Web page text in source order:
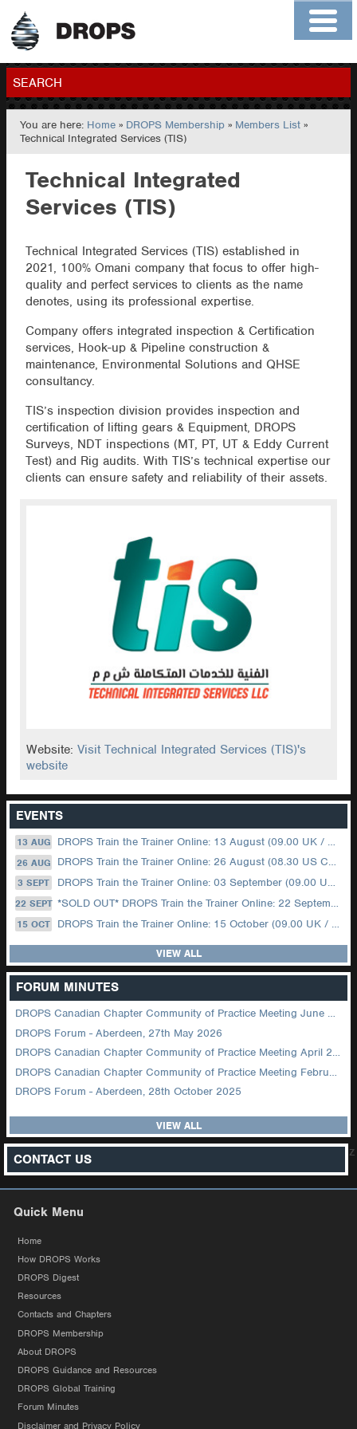
Home
Contact
Members
SEARCH
GO
You are here: Home » DROPS Membership » Members List »
Technical Integrated Services (TIS)
Technical Integrated
Services (TIS)
Technical Integrated Services (TIS) established in
2021, 100% Omani company that focus to offer high-
quality and perfect services to clients as the name
denotes, using its professional expertise.
Company offers integrated inspection & Certification
services, Hook-up & Pipeline construction &
maintenance, Environmental Solutions and QHSE
consultancy.
TIS’s inspection division provides inspection and
certification of lifting gears & Equipment, DROPS
Surveys, NDT inspections (MT, PT, UT & Eddy Current
Test) and Rig audits. With TIS’s technical expertise our
clients can ensure safety and reliability of their assets.
Website:Visit Technical Integrated Services (TIS)'s
website
EVENTS
13 AUG DROPS Train the Trainer Online: 13 August (09.00 UK / 12.00 Dubai)
26 AUG DROPS Train the Trainer Online: 26 August (08.30 US Central)
3 SEPT DROPS Train the Trainer Online: 03 September (09.00 UK / 12.00 Dubai)
22 SEPT *SOLD OUT* DROPS Train the Trainer Online: 22 September (08.30 US Central)
15 OCT DROPS Train the Trainer Online: 15 October (09.00 UK / 12.00 Dubai)
VIEW ALL
FORUM MINUTES
DROPS Canadian Chapter Community of Practice Meeting June 2026
DROPS Forum - Aberdeen, 27th May 2026
DROPS Canadian Chapter Community of Practice Meeting April 2026
DROPS Canadian Chapter Community of Practice Meeting February 2026
DROPS Forum - Aberdeen, 28th October 2025
VIEW ALL
CONTACT US z
Quick Menu
Home
How DROPS Works
DROPS Digest
Resources
Contacts and Chapters
DROPS Membership
About DROPS
DROPS Guidance and Resources
DROPS Global Training
Forum Minutes
Disclaimer and Privacy Policy